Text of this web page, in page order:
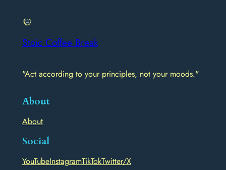
Stoic Coffee Break
"Act according to your principles, not your moods."
About
About
Social
YouTubeInstagramTikTokTwitter/X